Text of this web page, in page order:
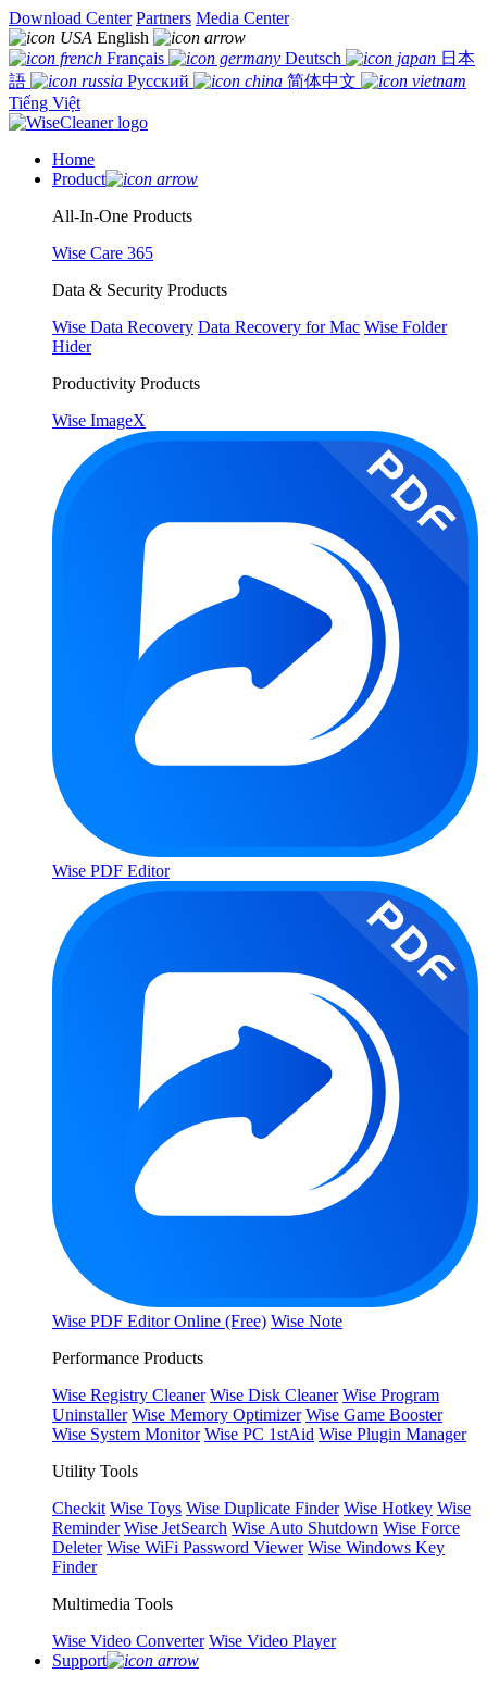
Download Center Partners Media Center
English
Français
Deutsch
日本
語
Русский
简体中文
Tiếng Việt
Home
Product
All-In-One Products
Wise Care 365
Data & Security Products
Wise Data Recovery Data Recovery for Mac Wise Folder
Hider
Productivity Products
Wise ImageX
Wise PDF Editor
Wise PDF Editor Online (Free) Wise Note
Performance Products
Wise Registry Cleaner Wise Disk Cleaner Wise Program
Uninstaller Wise Memory Optimizer Wise Game Booster
Wise System Monitor Wise PC 1stAid Wise Plugin Manager
Utility Tools
Checkit Wise Toys Wise Duplicate Finder Wise Hotkey Wise
Reminder Wise JetSearch Wise Auto Shutdown Wise Force
Deleter Wise WiFi Password Viewer Wise Windows Key
Finder
Multimedia Tools
Wise Video Converter Wise Video Player
Support